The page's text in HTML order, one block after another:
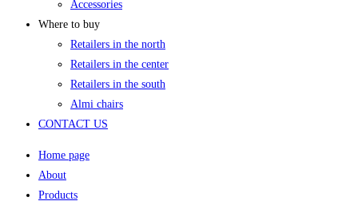
Accessories
Where to buy
Retailers in the north
Retailers in the center
Retailers in the south
Almi chairs
CONTACT US
Home page
About
Products